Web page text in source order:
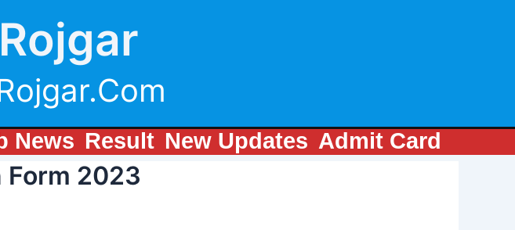
News Result New Updates Admit Card
Form 2023